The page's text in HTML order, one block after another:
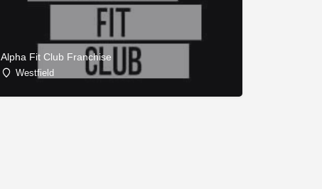
Alpha Fit Club Franchise
Westfield